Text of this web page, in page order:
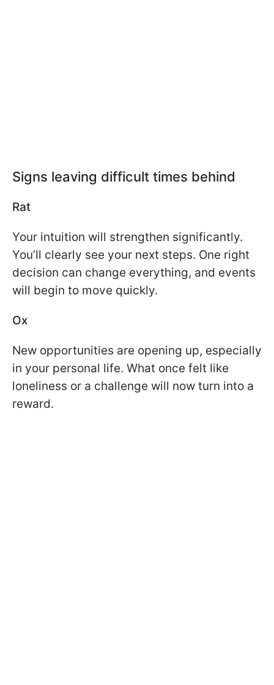
Signs leaving difficult times behind
Rat
Your intuition will strengthen significantly.
You’ll clearly see your next steps. One right
decision can change everything, and events
will begin to move quickly.
Ox
New opportunities are opening up, especially
in your personal life. What once felt like
loneliness or a challenge will now turn into a
reward.